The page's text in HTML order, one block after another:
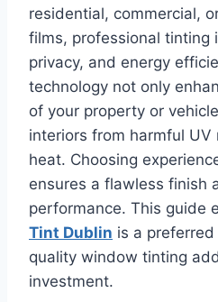
residential, commercial,
films, professional tinting
privacy, and energy
technology not only
of your property or
interiors from harmful UV
heat. Choosing
ensures a flawless finish
performance. This guide
Tint Dublin is a
quality window tinting
investment.